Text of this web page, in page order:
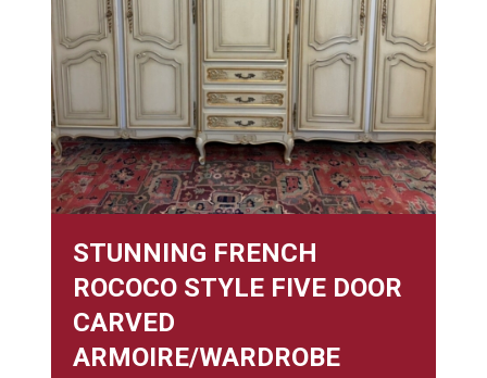
STUNNING FRENCH
ROCOCO STYLE FIVE DOOR
CARVED
ARMOIRE/WARDROBE